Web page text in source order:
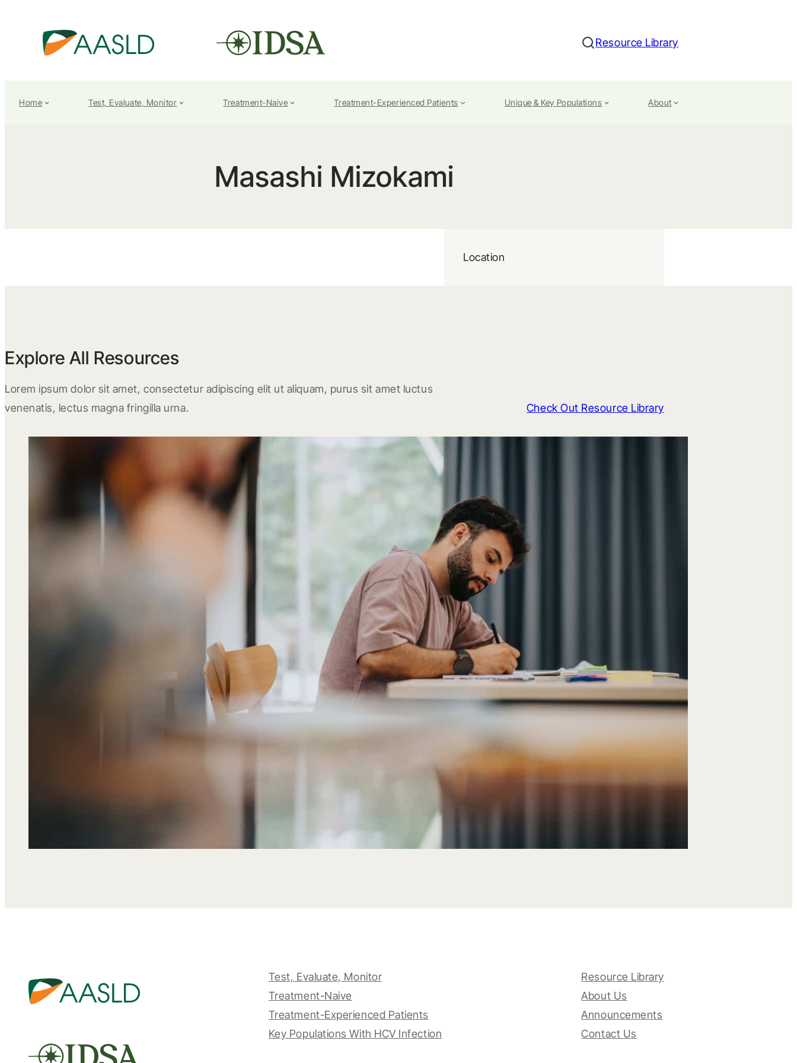
Search
Resource Library
Home Test, Evaluate, Monitor Treatment-Naive Treatment-Experienced Patients Unique & Key Populations About
Masashi Mizokami
Location
Explore All Resources
Lorem ipsum dolor sit amet, consectetur adipiscing elit ut aliquam, purus sit amet luctus
venenatis, lectus magna fringilla urna.
Check Out Resource Library
Test, Evaluate, Monitor
Treatment-Naive
Treatment-Experienced Patients
Key Populations With HCV Infection
Resource Library
About Us
Announcements
Contact Us